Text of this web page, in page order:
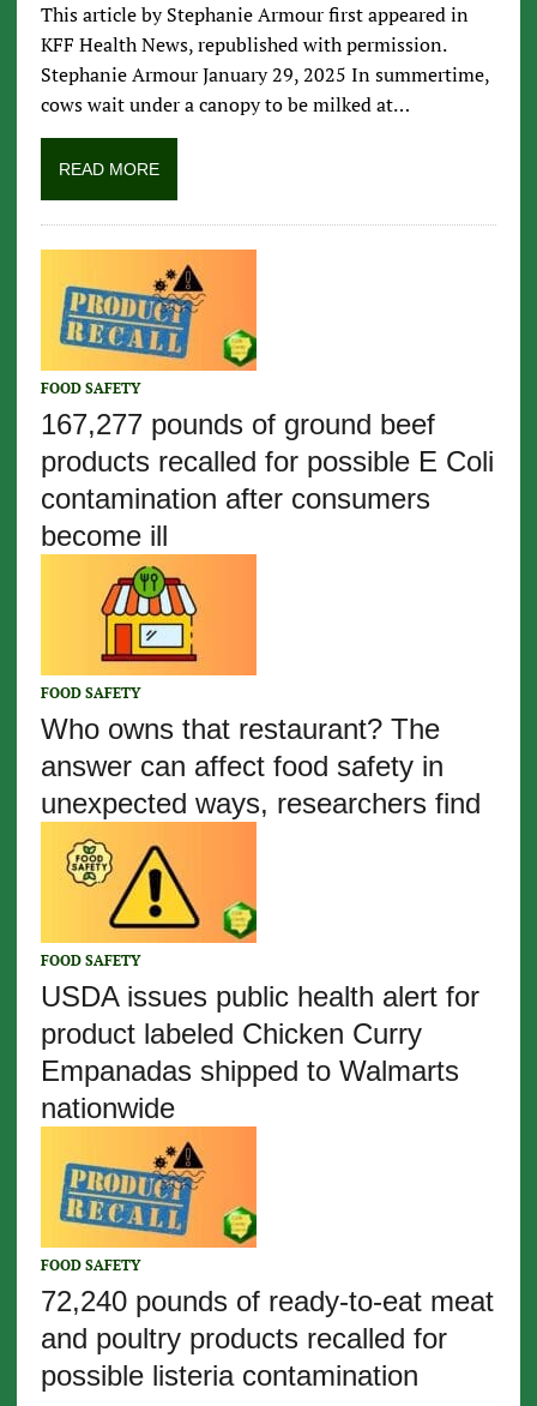
This article by Stephanie Armour first appeared in
KFF Health News, republished with permission.
Stephanie Armour January 29, 2025 In summertime,
cows wait under a canopy to be milked at…
READ MORE
FOOD SAFETY
167,277 pounds of ground beef
products recalled for possible E Coli
contamination after consumers
become ill
FOOD SAFETY
Who owns that restaurant? The
answer can affect food safety in
unexpected ways, researchers find
FOOD SAFETY
USDA issues public health alert for
product labeled Chicken Curry
Empanadas shipped to Walmarts
nationwide
FOOD SAFETY
72,240 pounds of ready-to-eat meat
and poultry products recalled for
possible listeria contamination